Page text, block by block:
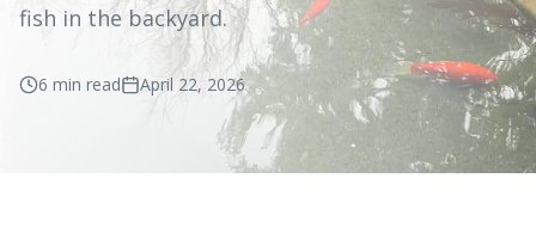
fish in the backyard.
6 min read April 22, 2026